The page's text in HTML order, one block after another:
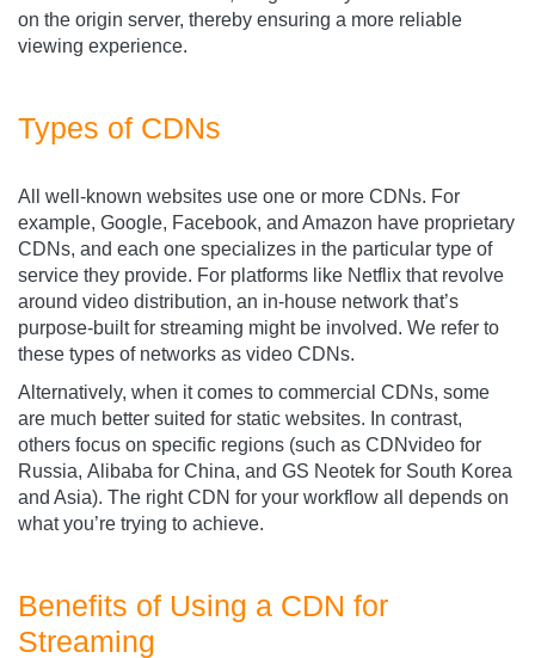
on the origin server, thereby ensuring a more reliable
viewing experience.
Types of CDNs
All well-known websites use one or more CDNs. For
example, Google, Facebook, and Amazon have proprietary
CDNs, and each one specializes in the particular type of
service they provide. For platforms like Netflix that revolve
around video distribution, an in-house network that’s
purpose-built for streaming might be involved. We refer to
these types of networks as video CDNs.
Alternatively, when it comes to commercial CDNs, some
are much better suited for static websites. In contrast,
others focus on specific regions (such as CDNvideo for
Russia, Alibaba for China, and GS Neotek for South Korea
and Asia). The right CDN for your workflow all depends on
what you’re trying to achieve.
Benefits of Using a CDN for
Streaming